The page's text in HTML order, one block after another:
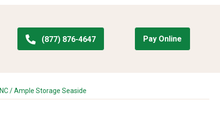
(877) 876-4647 Pay Online
/Ample Storage Seaside